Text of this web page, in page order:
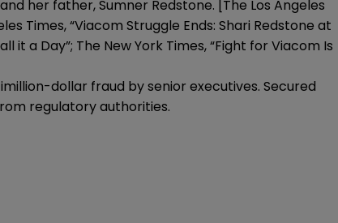
her father, Sumner Redstone. [The Los Angeles
Times, “Viacom Struggle Ends: Shari Redstone at
it a Day”; The New York Times, “Fight for Viacom Is
dollar fraud by senior executives. Secured
regulatory authorities.